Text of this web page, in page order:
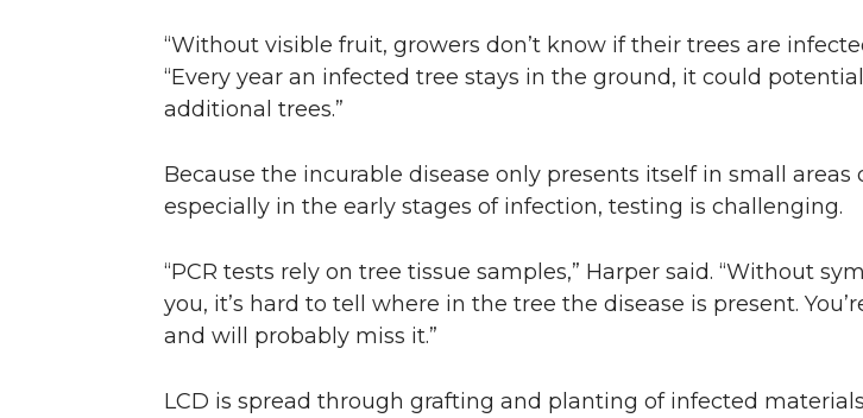
“Without visible fruit, growers don’t know if their trees are
“Every year an infected tree stays in the ground, it could
additional trees.”
Because the incurable disease only presents itself in small areas
especially in the early stages of infection, testing is challenging.
“PCR tests rely on tree tissue samples,” Harper said. “Without
you, it’s hard to tell where in the tree the disease is present.
and will probably miss it.”
LCD is spread through grafting and planting of infected